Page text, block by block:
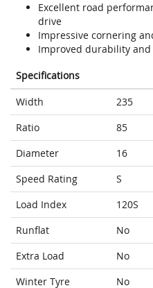
Excellent road
drive
Impressive cornering
Improved durability
Specifications
Width
235
Ratio
85
Diameter
16
Speed Rating
S
Load Index
120S
Runflat
No
Extra Load
No
Winter Tyre
No